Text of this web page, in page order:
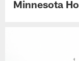
Minnesota